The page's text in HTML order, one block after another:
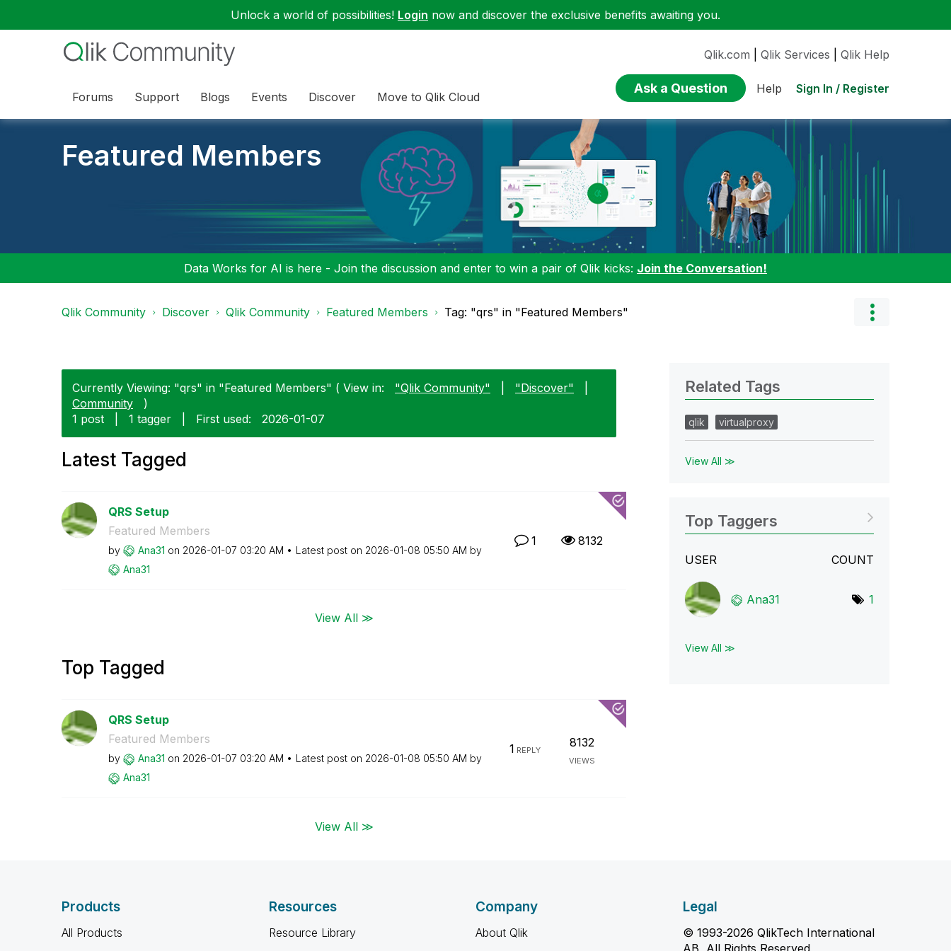
Unlock a world of possibilities! Login now and discover the exclusive benefits awaiting you.
Forums Support Blogs Events Discover Move to Qlik Cloud
Qlik.com Qlik Services Qlik Help
Ask a Question Help Sign In / Register
Featured Members
Data Works for AI is here - Join the discussion and enter to win a pair of Qlik kicks: Join the Conversation!
Qlik Community Discover Qlik Community Featured Members Tag: "qrs" in "Featured Members"
Currently Viewing: "qrs" in "Featured Members" ( View in: "Qlik Community" "Discover"
Community
)
1 post
1 tagger First used: ‎2026-01-07
Latest Tagged
QRS Setup
Featured Members
by Ana31 on ‎2026-01-07 03:20 AM Latest post on ‎2026-01-08 05:50 AM by
Ana31
1 8132
View All ≫
Top Tagged
QRS Setup
Featured Members
by Ana31 on ‎2026-01-07 03:20 AM Latest post on ‎2026-01-08 05:50 AM by
Ana31
1 REPLY
8132
VIEWS
View All ≫
Related Tags
qlik virtualproxy
View All ≫
Top Taggers
USER COUNT
Ana31 1
View All ≫
Products
All Products
Resources
Resource Library
Company
About Qlik
Legal
© 1993-2026 QlikTech International
AB, All Rights Reserved